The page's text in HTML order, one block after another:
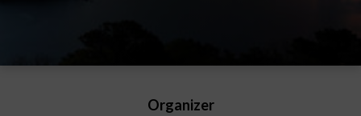
Organizer